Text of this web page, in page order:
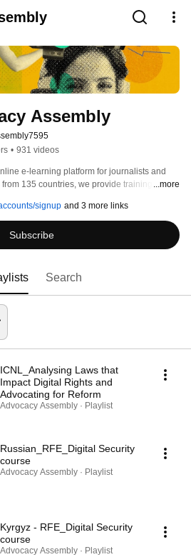
Assembly
• 931 videos
e-learning platform for journalists and
135 countries, we provide training in ...more
signup and 3 more links
Subscribe
Search
ICNL_Analysing Laws that
Impact Digital Rights and
Advocating for Reform
Advocacy Assembly · Playlist
Russian_RFE_Digital Security
course
Advocacy Assembly · Playlist
Kyrgyz - RFE_Digital Security
course
Advocacy Assembly · Playlist